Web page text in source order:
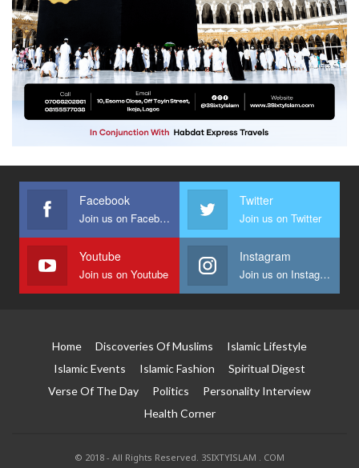
Facebook
Join us on Facebook
Twitter
Join us on Twitter
Youtube
Join us on Youtube
Instagram
Join us on Instagram
Home Discoveries Of Muslims
Islamic Lifestyle
Islamic Events
Islamic Fashion
Spiritual Digest
Verse Of The Day
Politics
Personality Interview
Health Corner
© 2018 - All Rights Reserved. 3SIXTYISLAM . COM